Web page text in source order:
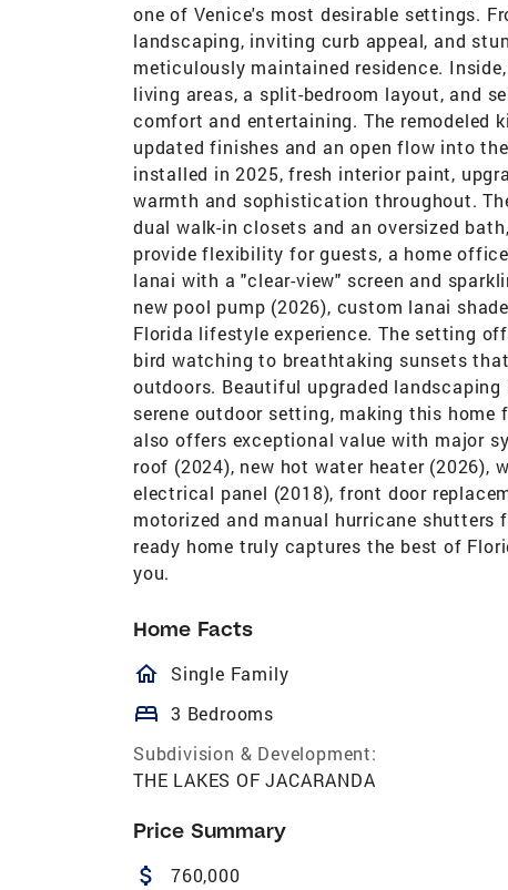
one of Venice's most desirable settings.
landscaping, inviting curb appeal, and
meticulously maintained residence.
living areas, a split-bedroom layout, and
comfort and entertaining. The remodeled
updated finishes and an open flow into
installed in 2025, fresh interior paint,
warmth and sophistication throughout.
dual walk-in closets and an oversized
provide flexibility for guests, a home
lanai with a "clear-view" screen and
new pool pump (2026), custom lanai
Florida lifestyle experience. The setting
bird watching to breathtaking sunsets
outdoors. Beautiful upgraded
serene outdoor setting, making this
also offers exceptional value with major
roof (2024), new hot water heater (2026),
electrical panel (2018), front door
motorized and manual hurricane shutters
ready home truly captures the best of
you.
Home Facts
homeOutlined
Single Family
bed 3 Bedrooms
Subdivision & Development:
THE LAKES OF JACARANDA
Price Summary
attach_money 760,000